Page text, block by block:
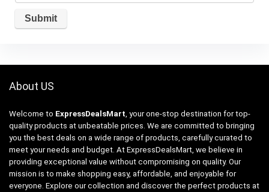
About US
Welcome to ExpressDealsMart , your one-stop destination for top-
quality products at unbeatable prices. We are committed to bringing
you the best deals on a wide range of products, carefully curated to
meet your needs and budget. At ExpressDealsMart, we believe in
providing exceptional value without compromising on quality. Our
mission is to make shopping easy, affordable, and enjoyable for
everyone. Explore our collection and discover the perfect products at